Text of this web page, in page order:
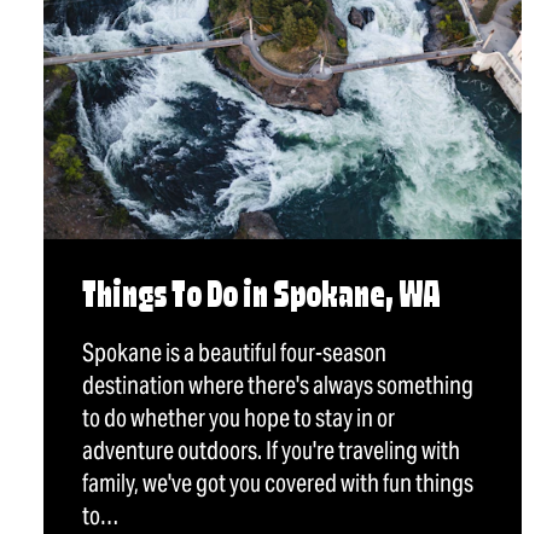
Things To Do in Spokane, WA
Spokane is a beautiful four-season
destination where there's always something
to do whether you hope to stay in or
adventure outdoors. If you're traveling with
family, we've got you covered with fun things
to…